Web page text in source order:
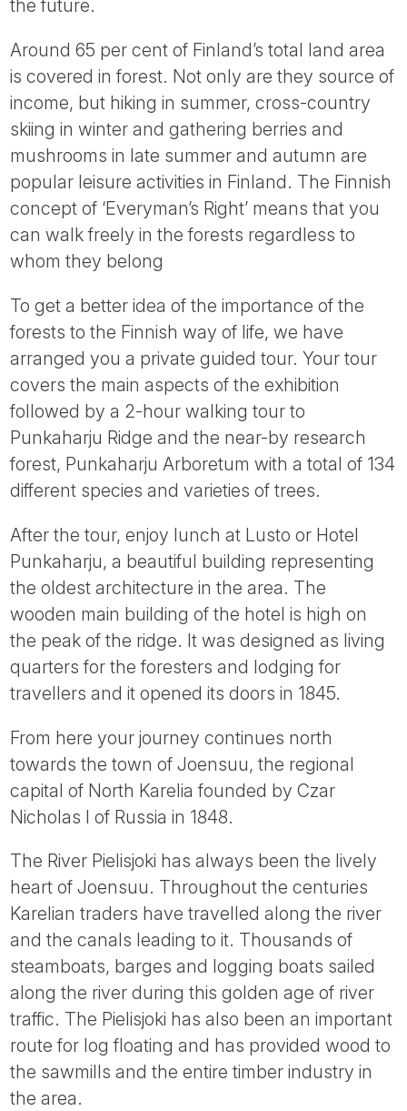
the future.
Around 65 per cent of Finland’s total land area
is covered in forest. Not only are they source of
income, but hiking in summer, cross-country
skiing in winter and gathering berries and
mushrooms in late summer and autumn are
popular leisure activities in Finland. The Finnish
concept of ‘Everyman’s Right’ means that you
can walk freely in the forests regardless to
whom they belong
To get a better idea of the importance of the
forests to the Finnish way of life, we have
arranged you a private guided tour. Your tour
covers the main aspects of the exhibition
followed by a 2-hour walking tour to
Punkaharju Ridge and the near-by research
forest, Punkaharju Arboretum with a total of 134
different species and varieties of trees.
After the tour, enjoy lunch at Lusto or Hotel
Punkaharju, a beautiful building representing
the oldest architecture in the area. The
wooden main building of the hotel is high on
the peak of the ridge. It was designed as living
quarters for the foresters and lodging for
travellers and it opened its doors in 1845.
From here your journey continues north
towards the town of Joensuu, the regional
capital of North Karelia founded by Czar
Nicholas I of Russia in 1848.
The River Pielisjoki has always been the lively
heart of Joensuu. Throughout the centuries
Karelian traders have travelled along the river
and the canals leading to it. Thousands of
steamboats, barges and logging boats sailed
along the river during this golden age of river
traffic. The Pielisjoki has also been an important
route for log floating and has provided wood to
the sawmills and the entire timber industry in
the area.